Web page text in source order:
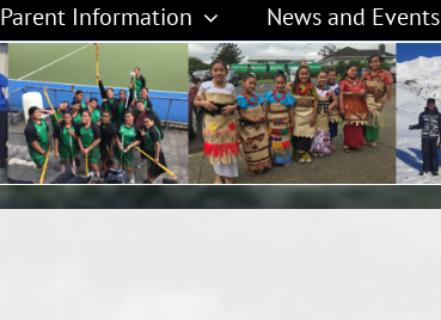
Parent Information News and Events